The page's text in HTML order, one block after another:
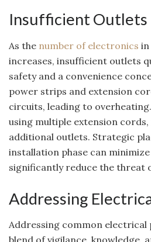
Insufficient Outlets
As the number of electronics in
increases, insufficient outlets
safety and a convenience
power strips and extension
circuits, leading to
using multiple extension
additional outlets. Strategic
installation phase can
significantly reduce the threat
Addressing
Addressing common electrical